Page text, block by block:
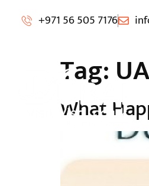
+971 56 505 7176
Tag:
What